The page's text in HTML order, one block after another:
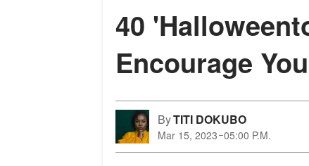
40
Encourage
ByTITI DOKUBO
Mar 15, 2023 05:00 P.M.